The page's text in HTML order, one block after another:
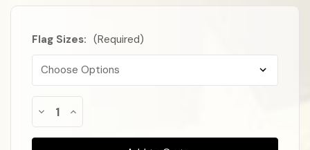
Flag Sizes: (Required)
Gone!
In
Decrease
of
State
Increase
of
State